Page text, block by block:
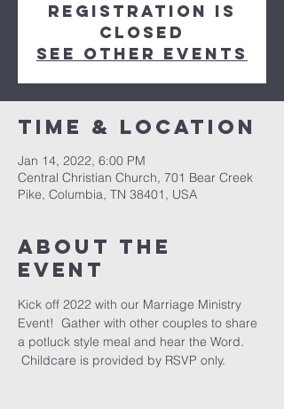
Registration is
closed
See other events
Time & Location
Jan 14, 2022, 6:00 PM
Central Christian Church, 701 Bear Creek
Pike, Columbia, TN 38401, USA
About the
event
Kick off 2022 with our Marriage Ministry
Event!  Gather with other couples to share
a potluck style meal and hear the Word.
Childcare is provided by RSVP only.